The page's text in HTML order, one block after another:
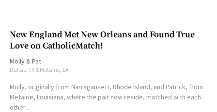
New England Met New Orleans and Found True
Love on CatholicMatch!
Molly &Pat
Dallas, TX & Metairie, LA
Molly, originally from Narragansett, Rhode Island, and Patrick, from
Metairie, Louisiana, where the pair now reside, matched with each
other...